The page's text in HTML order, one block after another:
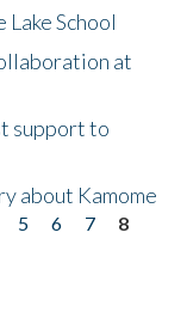
School
at
support to
about Kamome
5 6 7
8